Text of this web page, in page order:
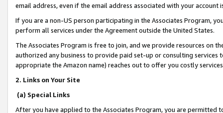
email address, even if the email address associated with your account
If you are a non-US person participating in the Associates Program,
perform all services under the Agreement outside the United States.
The Associates Program is free to join, and we provide resources on
authorized any business to provide paid set-up or consulting
appropriate the Amazon name) reaches out to offer you costly
2. Links on Your Site
(a) Special Links
After you have applied to the Associates Program, you are permitted